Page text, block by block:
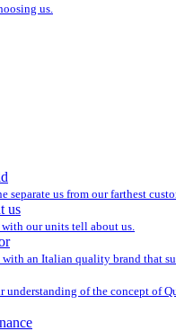
us.
separate us from our farthest
us
our units tell about us.
an Italian quality brand that
understanding of the concept of